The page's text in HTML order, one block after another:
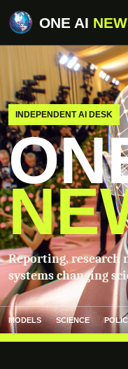
ONE AI
INDEPENDENT AI DESK
Reporting, research
systems changing
MODELS SCIENCE